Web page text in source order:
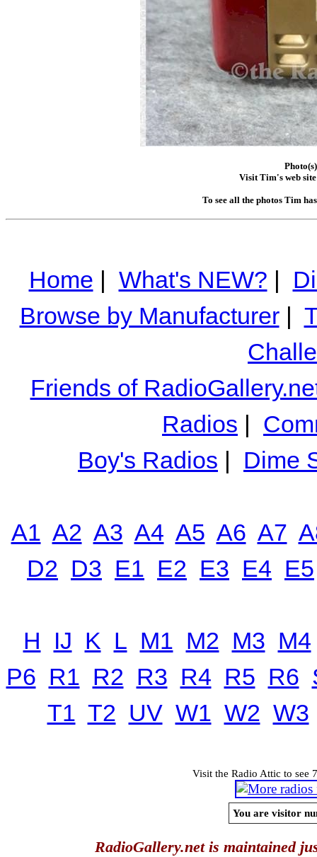
Visit Tim's web
To see all the photos Tim
Home | What's NEW? |
Browse by Manufacturer|
Friends of
Radios |
Boy's Radios | Dime
A1 A2 A3 A4 A5 A6 A7
D2 D3 E1 E2 E3 E4 E5
H IJ K L M1 M2 M3 M4
P6 R1 R2 R3 R4 R5 R6
T1 T2 UV W1 W2 W3
Visit the Radio Attic to see
You are visitor
RadioGallery.net is maintained